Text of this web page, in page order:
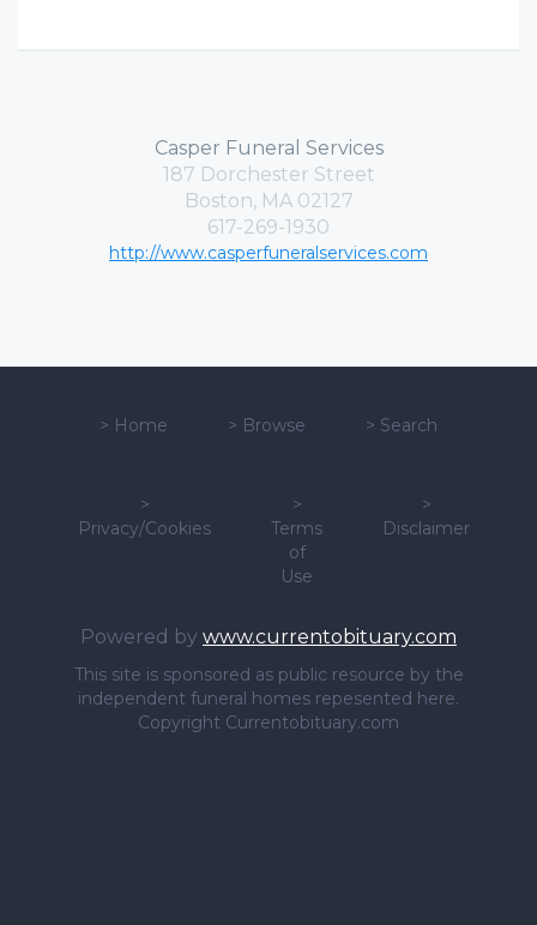
Casper Funeral Services
187 Dorchester Street
Boston, MA 02127
617-269-1930
http://www.casperfuneralservices.com
> Home > Browse > Search
>
Privacy/Cookies
>
Terms
of
Use
>
Disclaimer
Powered by www.currentobituary.com
This site is sponsored as public resource by the
independent funeral homes repesented here.
Copyright Currentobituary.com